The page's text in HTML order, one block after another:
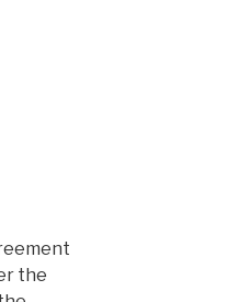
the